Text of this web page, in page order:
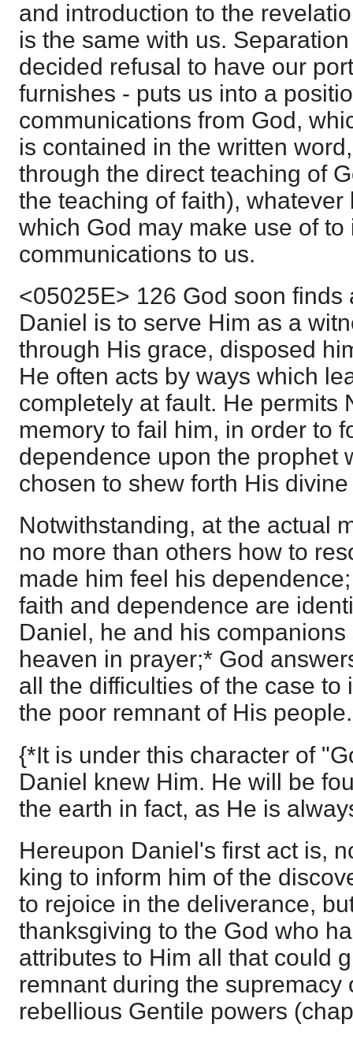
and introduction to the
is the same with us.
decided refusal to have our
furnishes - puts us into a
communications from God,
is contained in the written
through the direct teaching of
the teaching of faith), whatever
which God may make use of to
communications to us.
<05025E> 126 God soon
Daniel is to serve Him as a
through His grace, disposed
He often acts by ways which
completely at fault. He permits
memory to fail him, in order to
dependence upon the prophet
chosen to shew forth His
Notwithstanding, at the actual
no more than others how to
made him feel his
faith and dependence are
Daniel, he and his
heaven in prayer;* God
all the difficulties of the case to
the poor remnant of His people.
{*It is under this character of
Daniel knew Him. He will be
the earth in fact, as He is
Hereupon Daniel's first act is,
king to inform him of the
to rejoice in the deliverance,
thanksgiving to the God who
attributes to Him all that could
remnant during the supremacy
rebellious Gentile powers